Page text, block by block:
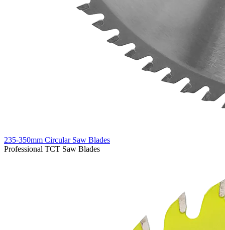
235-350mm Circular Saw Blades
Professional TCT Saw Blades